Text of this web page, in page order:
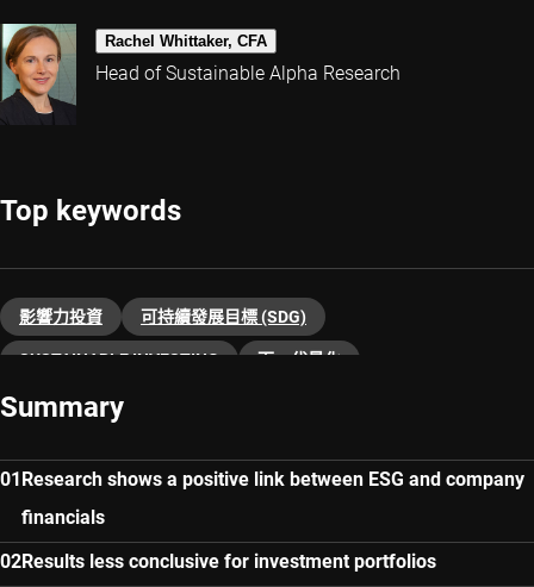
Rachel Whittaker, CFA
Head of Sustainable Alpha Research
Top keywords
影響力投資 可持續發展目標 (SDG)
SUSTAINABLE INVESTING 下一代量化
Summary
Research shows a positive link between ESG and company
financials
Results less conclusive for investment portfolios